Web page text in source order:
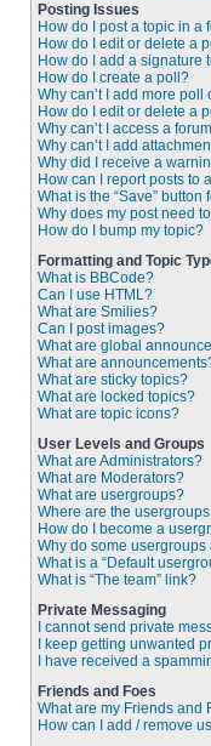
Posting Issues
How do I post a topic in a
How do I edit or delete a
How do I add a signature
How do I create a poll?
Why can’t I add more poll
How do I edit or delete a
Why can’t I access a
Why can’t I add
Why did I receive a
How can I report posts to
What is the “Save”
Why does my post need
How do I bump my topic?
Formatting and Topic
What is BBCode?
Can I use HTML?
What are Smilies?
Can I post images?
What are global
What are
What are sticky topics?
What are locked topics?
What are topic icons?
User Levels and Groups
What are Administrators?
What are Moderators?
What are usergroups?
Where are the
How do I become a
Why do some
What is a “Default
What is “The team” link?
Private Messaging
I cannot send private
I keep getting unwanted
I have received a
Friends and Foes
What are my Friends and
How can I add / remove